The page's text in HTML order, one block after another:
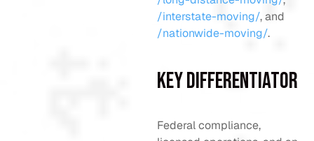
/interstate-moving/, and
/nationwide-moving/.
Key Differentiator
Federal compliance,